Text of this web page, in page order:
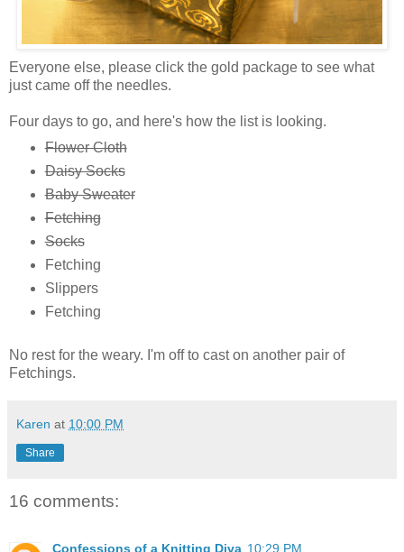
Everyone else, please click the gold package to see what
just came off the needles.
Four days to go, and here's how the list is looking.
Flower Cloth
Daisy Socks
Baby Sweater
Fetching
Socks
Fetching
Slippers
Fetching
No rest for the weary. I'm off to cast on another pair of
Fetchings.
Karen at 10:00 PM
Share
16 comments:
Confessions of a Knitting Diva 10:29 PM